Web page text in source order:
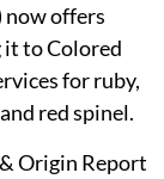
now offers
to Colored
for ruby,
red spinel.
Origin Report